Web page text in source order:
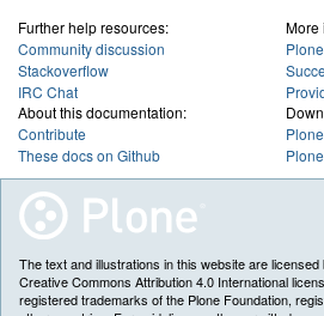
Further help resources:
Community discussion
Stackoverflow
IRC Chat
More
About this documentation:
Contribute
These docs on Github
Plone
The text and illustrations in this website are
Creative Commons Attribution 4.0 International
registered trademarks of the Plone Foundation,